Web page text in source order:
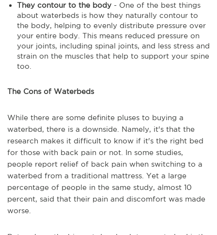
They contour to the body - One of the best things
about waterbeds is how they naturally contour to
the body, helping to evenly distribute pressure over
your entire body. This means reduced pressure on
your joints, including spinal joints, and less stress and
strain on the muscles that help to support your spine
too.
The Cons of Waterbeds
While there are some definite pluses to buying a
waterbed, there is a downside. Namely, it's that the
research makes it difficult to know if it's the right bed
for those with back pain or not. In some studies,
people report relief of back pain when switching to a
waterbed from a traditional mattress. Yet a large
percentage of people in the same study, almost 10
percent, said that their pain and discomfort was made
worse.